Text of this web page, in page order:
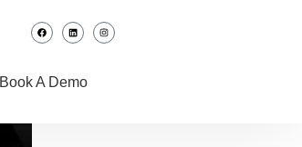
Book A Demo